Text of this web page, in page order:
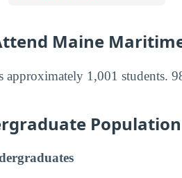
Maine
1,001 students.
Population